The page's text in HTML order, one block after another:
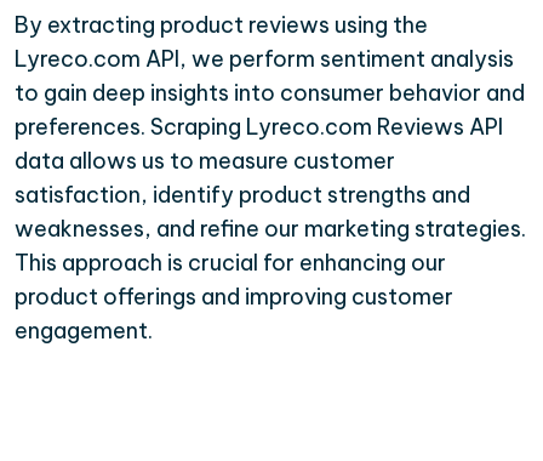
By extracting product reviews using the
Lyreco.com API, we perform sentiment analysis
to gain deep insights into consumer behavior and
preferences. Scraping Lyreco.com Reviews API
data allows us to measure customer
satisfaction, identify product strengths and
weaknesses, and refine our marketing strategies.
This approach is crucial for enhancing our
product offerings and improving customer
engagement.